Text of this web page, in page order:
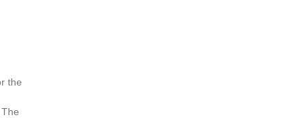
the